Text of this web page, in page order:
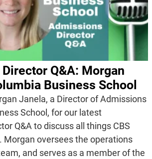
Q&A: Morgan
Business School
Janela, a Director of Admissions
School, for our latest
Q&A to discuss all things CBS
Morgan oversees the operations
and serves as a member of the